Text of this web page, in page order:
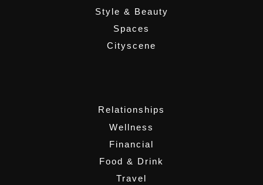
Style & Beauty
Spaces
Cityscene
Relationships
Wellness
Financial
Food & Drink
Travel